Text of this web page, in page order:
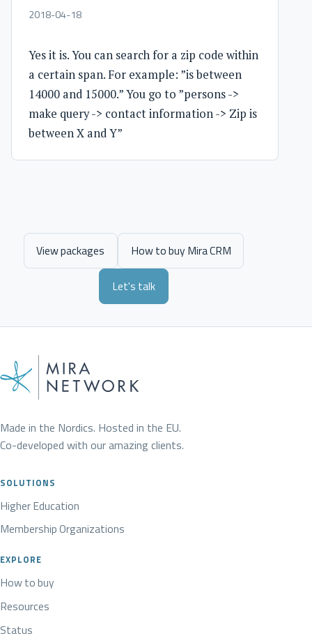
2018-04-18
Yes it is. You can search for a zip code within
a certain span. For example: ”is between
14000 and 15000.” You go to ”persons ->
make query -> contact information -> Zip is
between X and Y”
View packages How to buy Mira CRM
Let's talk
Made in the Nordics. Hosted in the EU.
Co-developed with our amazing clients.
SOLUTIONS
Higher Education
Membership Organizations
EXPLORE
How to buy
Resources
Status